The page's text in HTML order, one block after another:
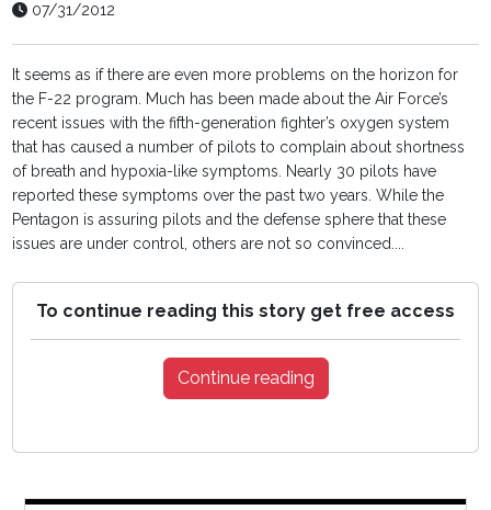
07/31/2012
It seems as if there are even more problems on the horizon for
the F-22 program. Much has been made about the Air Force’s
recent issues with the fifth-generation fighter’s oxygen system
that has caused a number of pilots to complain about shortness
of breath and hypoxia-like symptoms. Nearly 30 pilots have
reported these symptoms over the past two years. While the
Pentagon is assuring pilots and the defense sphere that these
issues are under control, others are not so convinced....
To continue reading this story get free access
Continue reading